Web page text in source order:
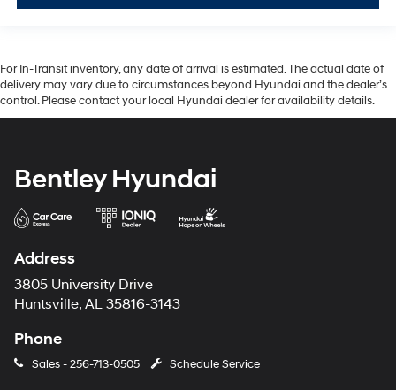
For In-Transit inventory, any date of arrival is estimated. The actual date of
delivery may vary due to circumstances beyond Hyundai and the dealer’s
control. Please contact your local Hyundai dealer for availability details.
Bentley Hyundai
Address
3805 University Drive
Huntsville, AL 35816-3143
Phone
Sales -256-713-0505 Schedule Service